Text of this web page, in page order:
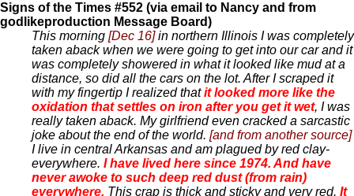
Signs of the Times #552 (via email to Nancy and from
godlikeproduction Message Board)
This morning [Dec 16]in northern Illinois I was completely
taken aback when we were going to get into our car and it
was completely showered in what it looked like mud at a
distance, so did all the cars on the lot. After I scraped it
with my fingertip I realized thatit looked more like the
oxidation that settles on iron after you get it wet, I was
really taken aback. My girlfriend even cracked a sarcastic
joke about the end of the world. [and from another source]
I live in central Arkansas and am plagued by red clay-
everywhere. I have lived here since 1974. And have
never awoke to such deep red dust (from rain)
everywhere. This crap is thick and sticky and very red. It